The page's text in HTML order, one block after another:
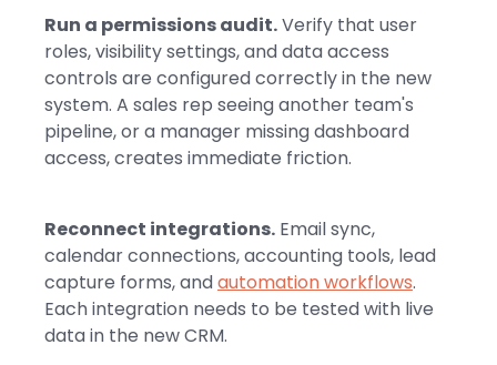
Run a permissions audit.Verify that user
roles, visibility settings, and data access
controls are configured correctly in the new
system. A sales rep seeing another team's
pipeline, or a manager missing dashboard
access, creates immediate friction.
Reconnect integrations. Email sync,
calendar connections, accounting tools, lead
capture forms, andautomation workflows.
Each integration needs to be tested with live
data in the new CRM.